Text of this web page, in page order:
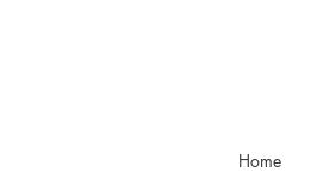
Home